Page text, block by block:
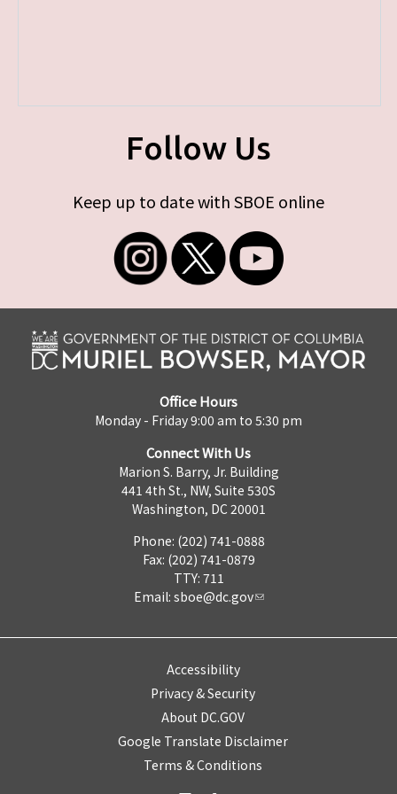
Follow Us
Keep up to date with SBOE online
Office Hours
Monday - Friday 9:00 am to 5:30 pm
Connect With Us
Marion S. Barry, Jr. Building
441 4th St., NW, Suite 530S
Washington, DC 20001
Phone: (202) 741-0888
Fax: (202) 741-0879
TTY: 711
Email: sboe@dc.gov
Accessibility
Privacy & Security
About DC.GOV
Google Translate Disclaimer
Terms & Conditions